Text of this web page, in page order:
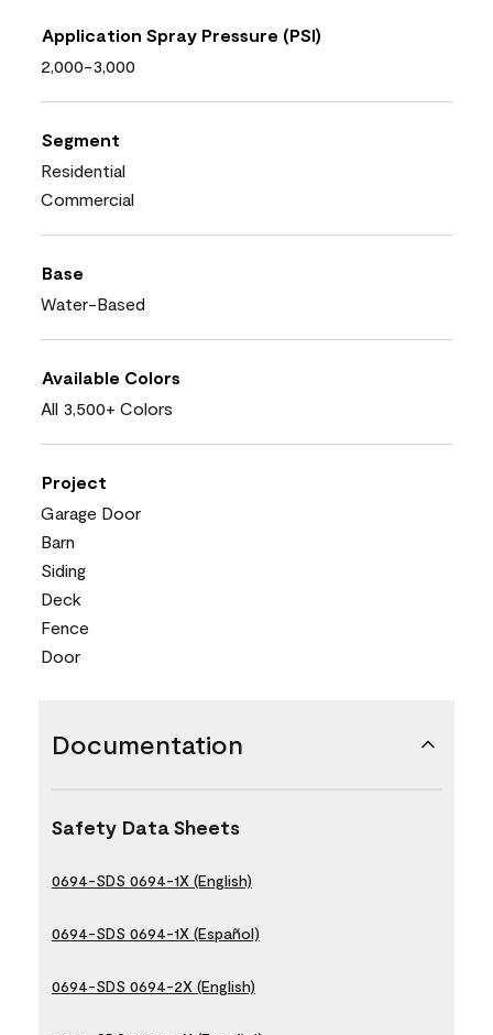
Application Spray Pressure (PSI)
2,000-3,000
Segment
Residential
Commercial
Base
Water-Based
Available Colors
All 3,500+ Colors
Project
Garage Door
Barn
Siding
Deck
Fence
Door
Documentation
Safety Data Sheets
0694-SDS 0694-1X (English)
0694-SDS 0694-1X (Español)
0694-SDS 0694-2X (English)